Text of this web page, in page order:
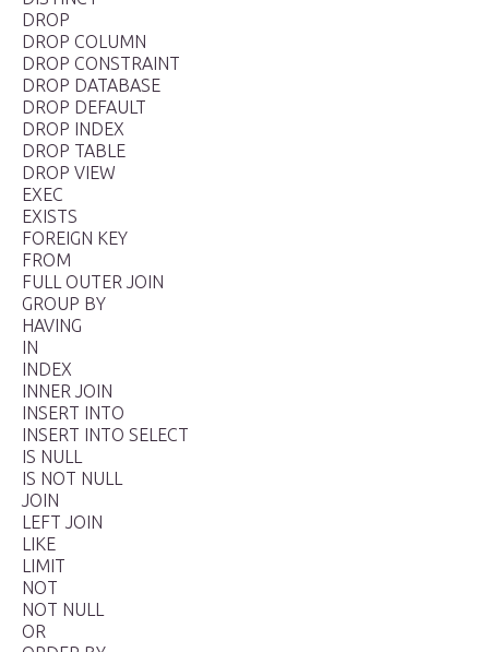
DROP
DROP COLUMN
DROP CONSTRAINT
DROP DATABASE
DROP DEFAULT
DROP INDEX
DROP TABLE
DROP VIEW
EXEC
EXISTS
FOREIGN KEY
FROM
FULL OUTER JOIN
GROUP BY
HAVING
IN
INDEX
INNER JOIN
INSERT INTO
INSERT INTO SELECT
IS NULL
IS NOT NULL
JOIN
LEFT JOIN
LIKE
LIMIT
NOT
NOT NULL
OR